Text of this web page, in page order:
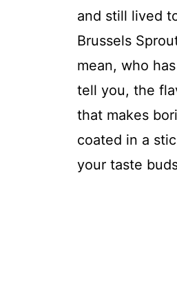
and still lived
Brussels
mean, who
tell you, the
that makes
coated in a
your taste